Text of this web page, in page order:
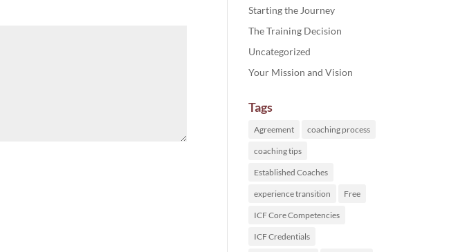
Starting the Journey
The Training Decision
Uncategorized
Your Mission and Vision
Tags
Agreement coaching process
coaching tips
Established Coaches
experience transition Free
ICF Core Competencies
ICF Credentials